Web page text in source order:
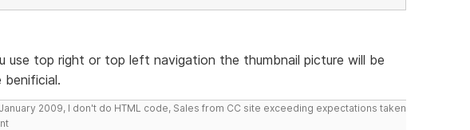
use top right or top left navigation the thumbnail picture will be
benificial.
2009, I don't do HTML code, Sales from CC site exceeding expectations taken